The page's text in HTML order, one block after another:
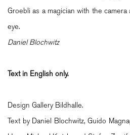
Groebli as a magician with the
eye.
Daniel Blochwitz
Text in English only.
Design Gallery Bildhalle.
Text by Daniel Blochwitz, Guido